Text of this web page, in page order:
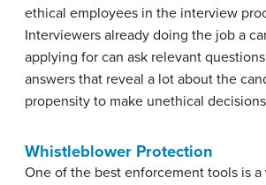
ethical employees in the interview
Interviewers already doing the job a
applying for can ask relevant
answers that reveal a lot about the
propensity to make unethical
Whistleblower Protection
One of the best enforcement tools is a